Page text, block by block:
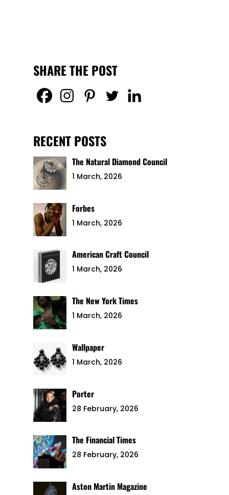
SHARE THE POST
RECENT POSTS
The Natural Diamond Council
1 March, 2026
Forbes
1 March, 2026
American Craft Council
1 March, 2026
The New York Times
1 March, 2026
Wallpaper
1 March, 2026
Porter
28 February, 2026
The Financial Times
28 February, 2026
Aston Martin Magazine